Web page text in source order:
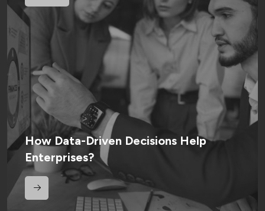
How Data-Driven Decisions Help
Enterprises?